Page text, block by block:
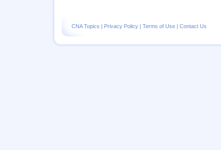
CNA Topics | Privacy Policy | Terms of Use | Contact Us